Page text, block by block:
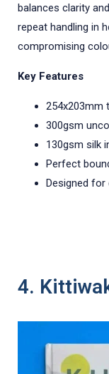
balances clarity
repeat handling in
compromising
Key Features
254x203mm
300gsm
130gsm silk
Perfect
Designed for
4.